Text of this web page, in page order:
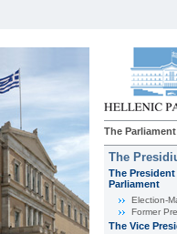
The Parliament
The
The
Parliament
Εlection-
Former
The Vice